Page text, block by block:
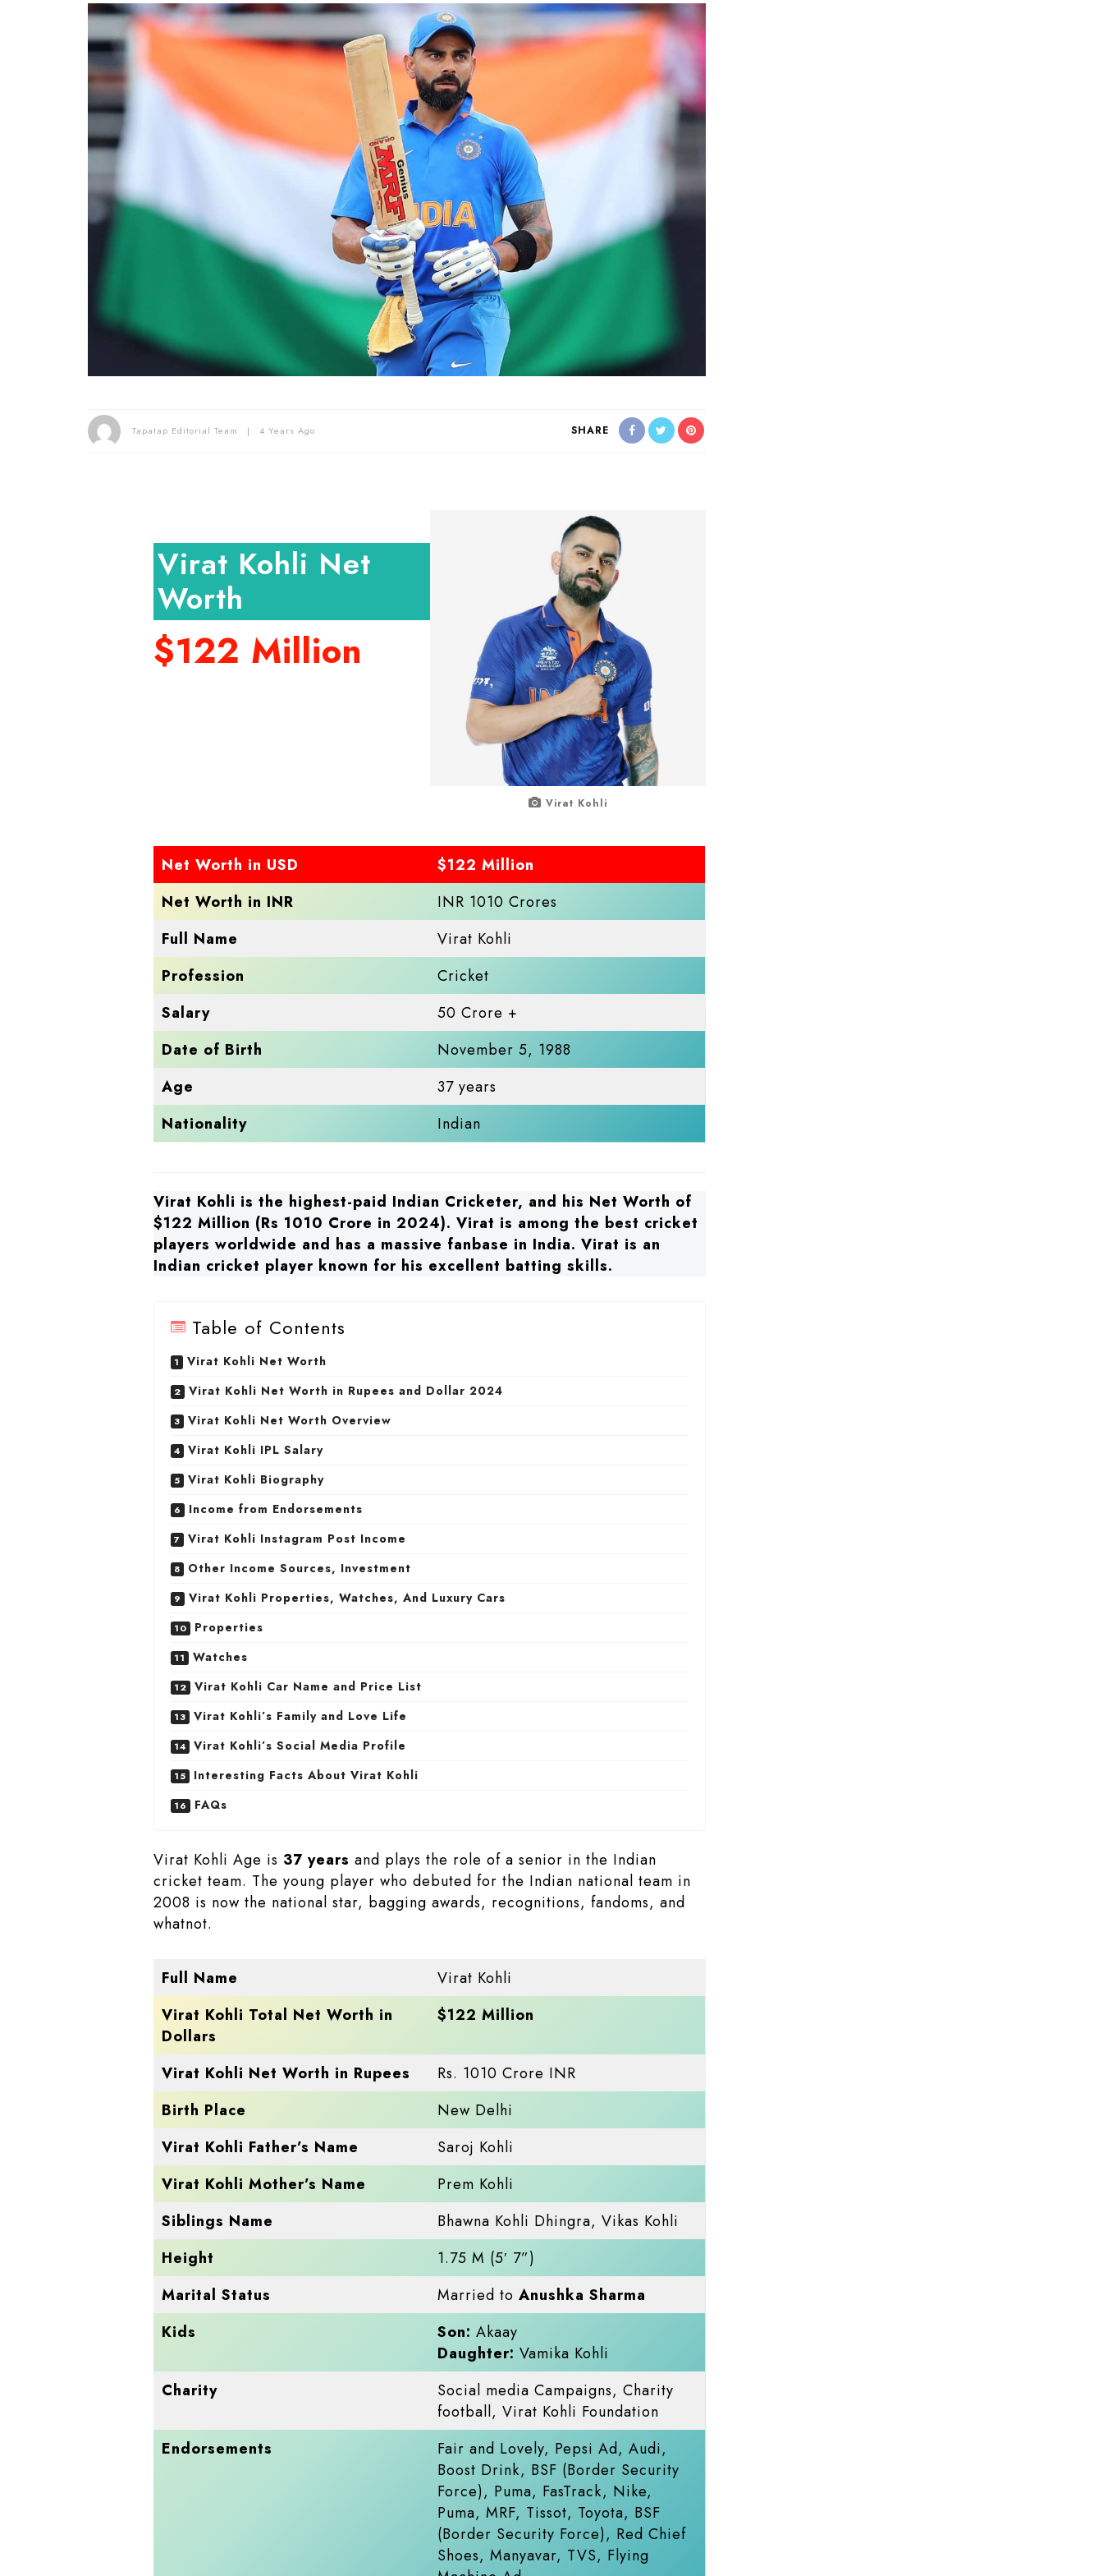
Tapatap Editorial Team 4 Years Ago SHARE
Virat Kohli Net
Worth
$122 Million
Virat Kohli
Net Worth in USD
$122 Million
Net Worth in INR
INR 1010 Crores
Full Name
Virat Kohli
Profession
Cricket
Salary
50 Crore +
Date of Birth
November 5, 1988
Age
37 years
Nationality
Indian
Virat Kohli is the highest-paid Indian Cricketer, and his Net Worth of
$122 Million (Rs 1010 Crore in 2024). Virat is among the best cricket
players worldwide and has a massive fanbase in India. Virat is an
Indian cricket player known for his excellent batting skills.
Table of Contents
Virat Kohli Net Worth
Virat Kohli Net Worth in Rupees and Dollar 2024
Virat Kohli Net Worth Overview
Virat Kohli IPL Salary
Virat Kohli Biography
Income from Endorsements
Virat Kohli Instagram Post Income
Other Income Sources, Investment
Virat Kohli Properties, Watches, And Luxury Cars
Properties
Watches
Virat Kohli Car Name and Price List
Virat Kohli’s Family and Love Life
Virat Kohli’s Social Media Profile
Interesting Facts About Virat Kohli
FAQs
Virat Kohli Age is 37 years and plays the role of a senior in the Indian
cricket team. The young player who debuted for the Indian national team in
2008 is now the national star, bagging awards, recognitions, fandoms, and
whatnot.
Full Name
Virat Kohli
Virat Kohli Total Net Worth in
Dollars
$122 Million
Virat Kohli Net Worth in Rupees
Rs. 1010 Crore INR
Birth Place
New Delhi
Virat Kohli Father’s Name
Saroj Kohli
Virat Kohli Mother’s Name
Prem Kohli
Siblings Name
Bhawna Kohli Dhingra, Vikas Kohli
Height
1.75 M (5′ 7”)
Marital Status
Married to Anushka Sharma
Kids
Son: Akaay
Daughter: Vamika Kohli
Charity
Social media Campaigns, Charity
football, Virat Kohli Foundation
Endorsements
Fair and Lovely, Pepsi Ad, Audi,
Boost Drink, BSF (Border Security
Force), Puma, FasTrack, Nike,
Puma, MRF, Tissot, Toyota, BSF
(Border Security Force), Red Chief
Shoes, Manyavar, TVS, Flying